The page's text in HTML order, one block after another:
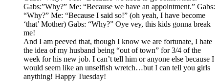
Gabs:”Why?” Me: “Because we have an appointment.” Gabs:
“Why?” Me: “Because I said so!” (oh yeah, I have become
‘that’ Mother) Gabs: “Why?” Oye vey, this kids gonna break
me!
And I am peeved that, though I know we are fortunate, I hate
the idea of my husband being “out of town” for 3/4 of the
week for his new job. I can’t tell him or anyone else because I
would seem like an unselfish wretch…but I can tell you girls
anything! Happy Tuesday!